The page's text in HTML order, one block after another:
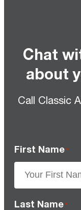
Chat
about
Call Classic
First Name *
Last Name *